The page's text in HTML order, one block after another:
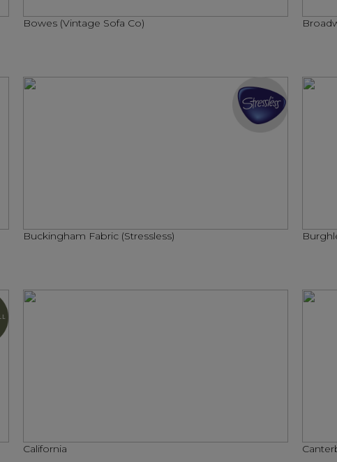
Bowes (Vintage Sofa Co)
Buckingham Fabric (Stressless)
California